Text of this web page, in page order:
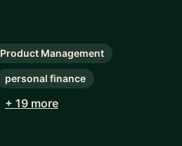
Product Management
personal finance
+ 19 more